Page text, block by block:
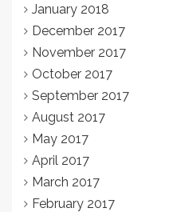
January 2018
December 2017
November 2017
October 2017
September 2017
August 2017
May 2017
April 2017
March 2017
February 2017